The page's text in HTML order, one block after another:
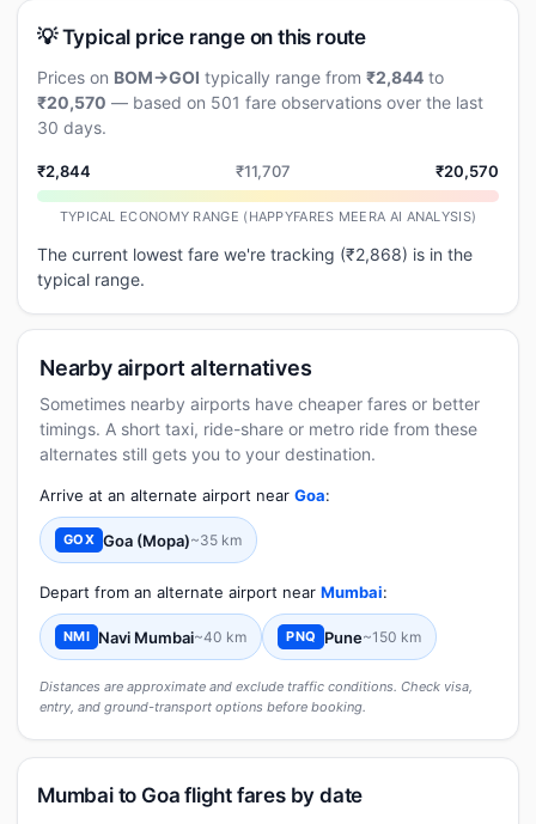
💡 Typical price range on this route
Prices on BOM→GOI typically range from ₹2,844 to
₹20,570 — based on 501 fare observations over the last
30 days.
₹2,844 ₹11,707 ₹20,570
TYPICAL ECONOMY RANGE (HAPPYFARES MEERA AI ANALYSIS)
The current lowest fare we're tracking (₹2,868) is in the
typical range.
Nearby airport alternatives
Sometimes nearby airports have cheaper fares or better
timings. A short taxi, ride-share or metro ride from these
alternates still gets you to your destination.
Arrive at an alternate airport near Goa:
GOX Goa (Mopa)~35 km
Depart from an alternate airport near Mumbai:
NMI Navi Mumbai~40 km PNQ Pune~150 km
Distances are approximate and exclude traffic conditions. Check visa,
entry, and ground-transport options before booking.
Mumbai to Goa flight fares by date